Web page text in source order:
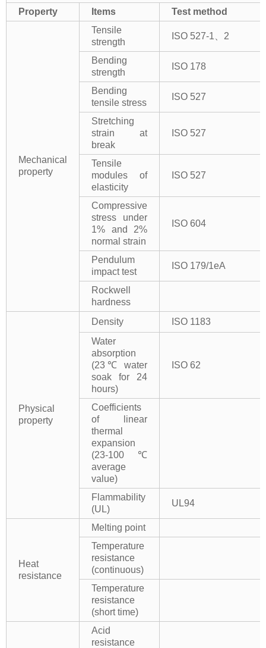
Property
Items Test method
Mechanical
property
Tensile
strength
ISO 527-1、2
Bending
strength
ISO 178
Bending
tensile stress
ISO 527
Stretching
strain at
break
ISO 527
Tensile
modules of
elasticity
ISO 527
Compressive
stress under
1% and 2%
normal strain
ISO 604
Pendulum
impact test
ISO 179/1eA
Rockwell
hardness
Physical
property
Density
ISO 1183
Water
absorption
(23℃ water
soak for 24
hours)
ISO 62
Coefficients
of linear
thermal
expansion
(23-100℃
average
value)
Flammability
(UL)
UL94
Heat
resistance
Melting point
Temperature
resistance
(continuous)
Temperature
resistance
(short time)
Acid
resistance